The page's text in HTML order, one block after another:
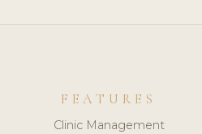
FEATURES
Clinic Management